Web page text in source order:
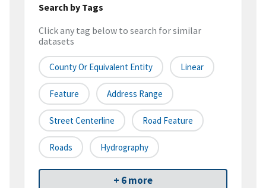
Search by Tags
Click any tag below to search for similar
datasets
County Or Equivalent Entity Linear
Feature Address Range
Street Centerline Road Feature
Roads Hydrography
+ 6 more